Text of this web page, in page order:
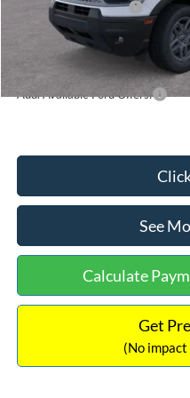
Retail Customer Cash
Documentation Fee:
Internet Price:
Add. Available Ford Offers:
See
Calculate
Get
(No